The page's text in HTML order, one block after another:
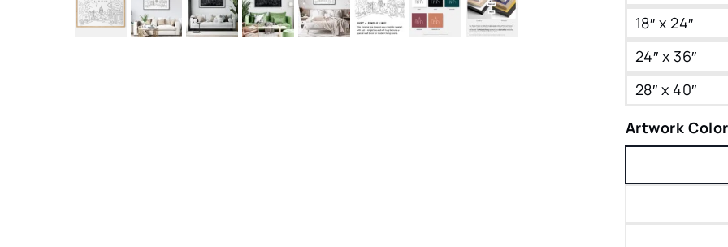
18″ x 24″
24″ x 36″
28″ x 40″
Artwork